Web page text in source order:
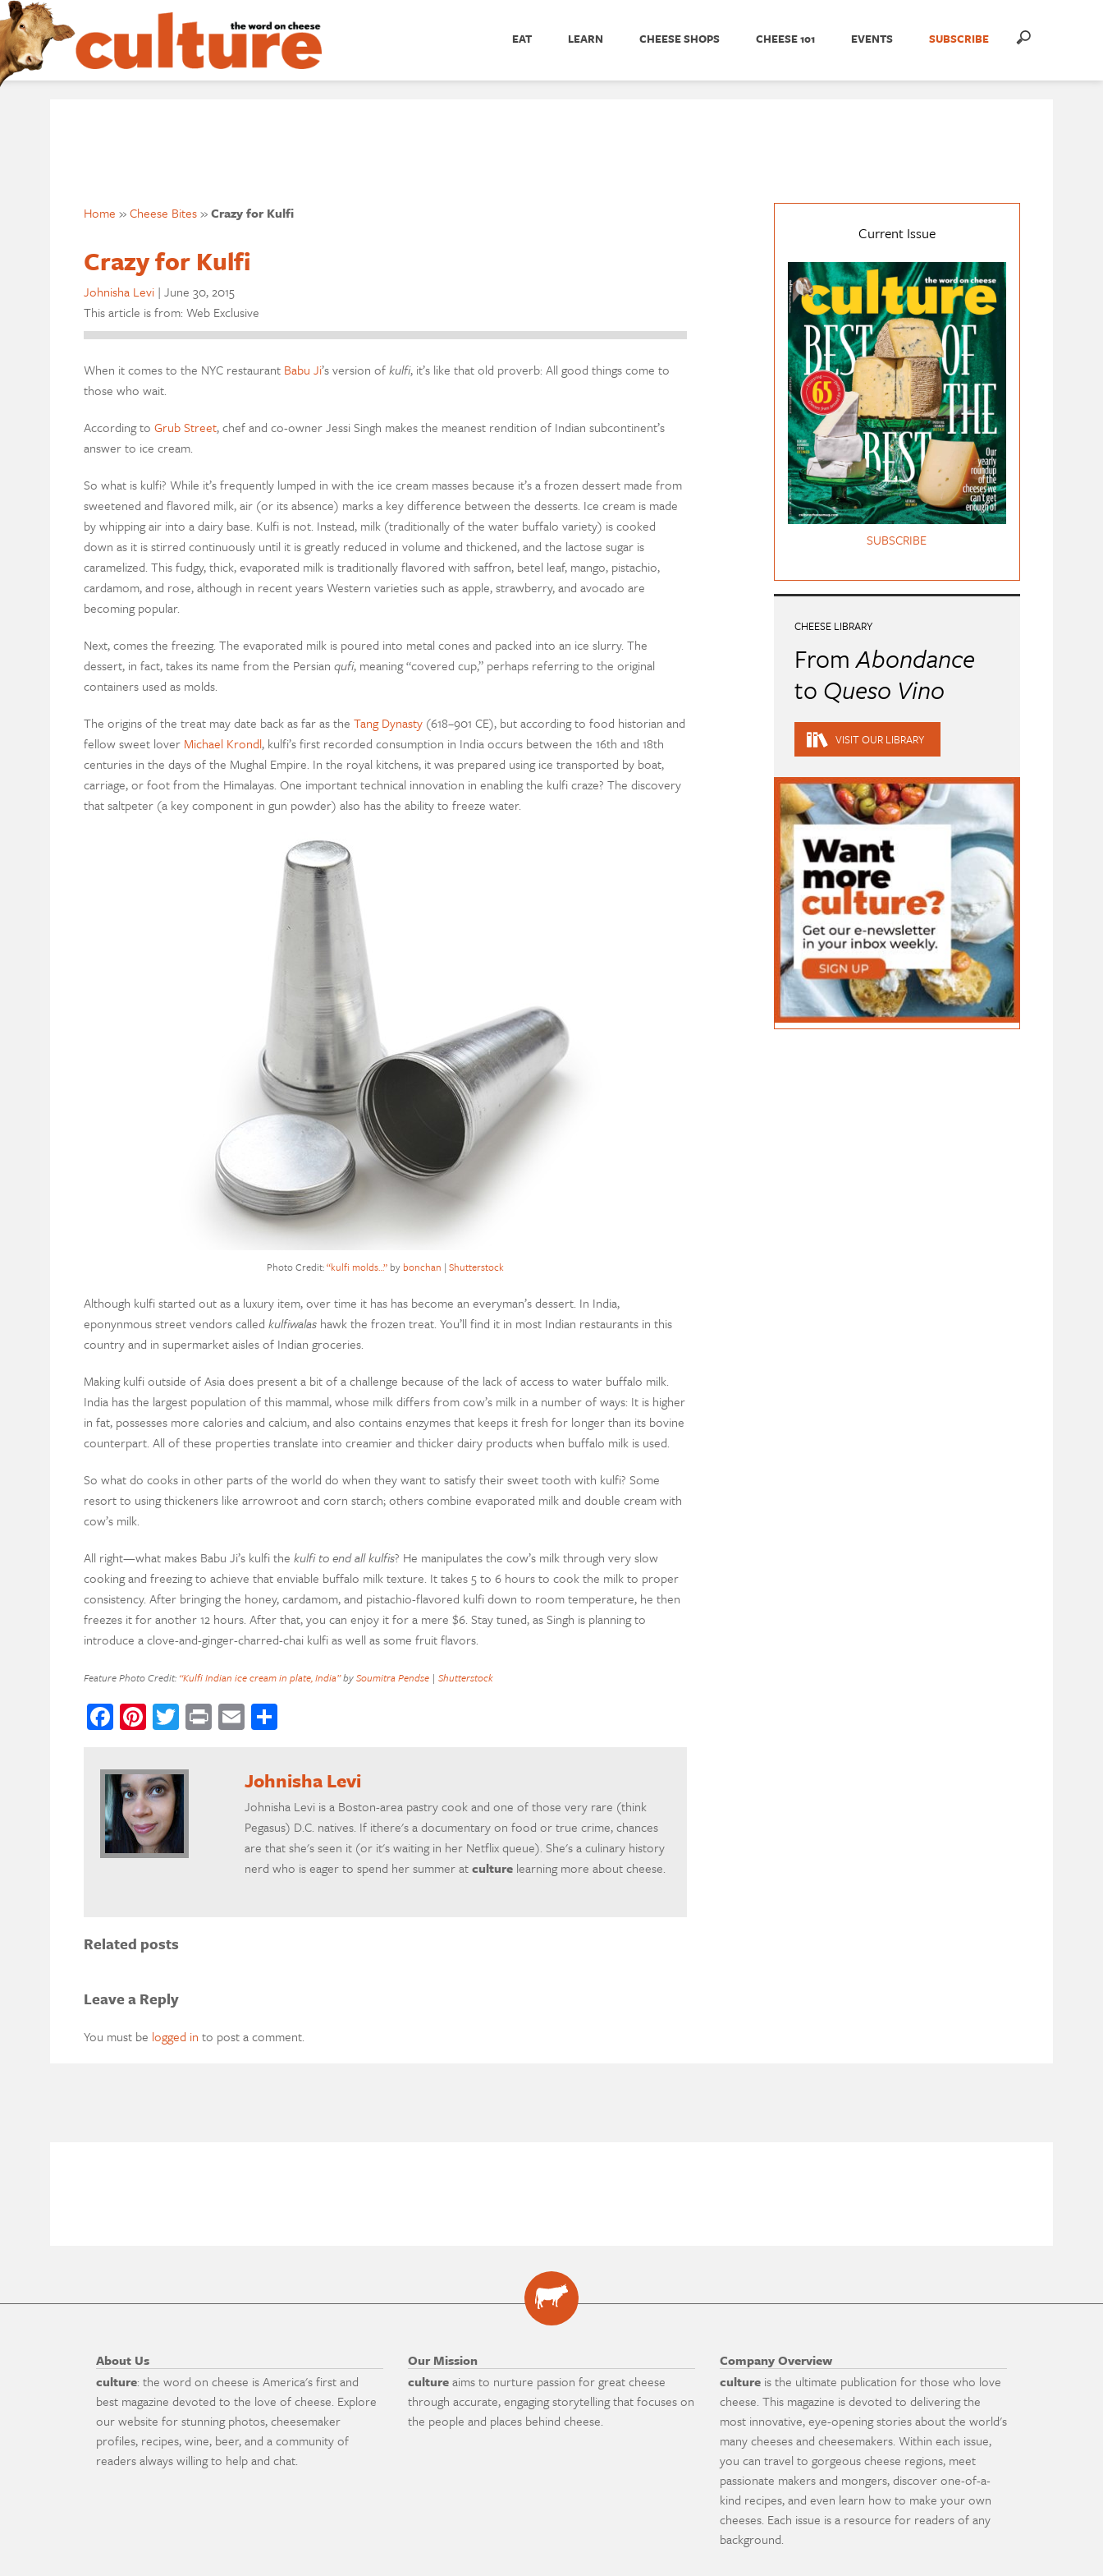
EAT LEARN CHEESE SHOPS CHEESE 101 EVENTS SUBSCRIBE
Home »Cheese Bites»Crazy for Kulfi
Crazy for Kulfi
Johnisha Levi | June 30, 2015
This article is from: Web Exclusive
When it comes to the NYC restaurant Babu Ji’s version ofkulfi, it’s like that old proverb: All good things come to
those who wait.
According to Grub Street, chef and co-owner Jessi Singh makes the meanest rendition of Indian subcontinent’s
answer to ice cream.
So what is kulfi? While it’s frequently lumped in with the ice cream masses because it’s a frozen dessert made from
sweetened and flavored milk, air (or its absence) marks a key difference between the desserts. Ice cream is made
by whipping air into a dairy base. Kulfi is not. Instead, milk (traditionally of the water buffalo variety) is cooked
down as it is stirred continuously until it is greatly reduced in volume and thickened, and the lactose sugar is
caramelized. This fudgy, thick, evaporated milk is traditionally flavored with saffron, betel leaf, mango, pistachio,
cardamom, and rose, although in recent years Western varieties such as apple, strawberry, and avocado are
becoming popular.
Next, comes the freezing. The evaporated milk is poured into metal cones and packed into an ice slurry. The
dessert, in fact, takes its name from the Persian qufi, meaning “covered cup,” perhaps referring to the original
containers used as molds.
The origins of the treat may date back as far as the Tang Dynasty(618–901 CE), but according to food historian and
fellow sweet lover Michael Krondl, kulfi’s first recorded consumption in India occurs between the 16th and 18th
centuries in the days of the Mughal Empire. In the royal kitchens, it was prepared using ice transported by boat,
carriage, or foot from the Himalayas. One important technical innovation in enabling the kulfi craze? The discovery
that saltpeter (a key component in gun powder) also has the ability to freeze water.
Photo Credit:“kulfi molds…”by bonchan | Shutterstock
Although kulfi started out as a luxury item, over time it has has become an everyman’s dessert. In India,
eponynmous street vendors called kulfiwalashawk the frozen treat. You’ll find it in most Indian restaurants in this
country and in supermarket aisles of Indian groceries.
Making kulfi outside of Asia does present a bit of a challenge because of the lack of access to water buffalo milk.
India has the largest population of this mammal, whose milk differs from cow’s milk in a number of ways: It is higher
in fat, possesses more calories and calcium, and also contains enzymes that keeps it fresh for longer than its bovine
counterpart. All of these properties translate into creamier and thicker dairy products when buffalo milk is used.
So what do cooks in other parts of the world do when they want to satisfy their sweet tooth with kulfi? Some
resort to using thickeners like arrowroot and corn starch; others combine evaporated milk and double cream with
cow’s milk.
All right—what makes Babu Ji’s kulfi the kulfi to end all kulfis? He manipulates the cow’s milk through very slow
cooking and freezing to achieve that enviable buffalo milk texture. It takes 5 to 6 hours to cook the milk to proper
consistency. After bringing the honey, cardamom, and pistachio-flavored kulfi down to room temperature, he then
freezes it for another 12 hours. After that, you can enjoy it for a mere $6. Stay tuned, as Singh is planning to
introduce a clove-and-ginger-charred-chai kulfi as well as some fruit flavors.
Feature Photo Credit: “Kulfi Indian ice cream in plate, India”bySoumitra Pendse| Shutterstock
Facebook
Pinterest
Twitter
PrintEmailShare
Johnisha Levi
Johnisha Levi is a Boston-area pastry cook and one of those very rare (think
Pegasus) D.C. natives. If ithere's a documentary on food or true crime, chances
are that she's seen it (or it's waiting in her Netflix queue). She's a culinary history
nerd who is eager to spend her summer atculture learning more about cheese.
Related posts
Leave a Reply
You must be logged in to post a comment.
Current Issue
SUBSCRIBE
CHEESE LIBRARY
FromAbondance
to Queso Vino
VISIT OUR LIBRARY
About Us
culture: the word on cheese is America's first and
best magazine devoted to the love of cheese. Explore
our website for stunning photos, cheesemaker
profiles, recipes, wine, beer, and a community of
readers always willing to help and chat.
Our Mission
cultureaims to nurture passion for great cheese
through accurate, engaging storytelling that focuses on
the people and places behind cheese.
Company Overview
culture is the ultimate publication for those who love
cheese. This magazine is devoted to delivering the
most innovative, eye-opening stories about the world's
many cheeses and cheesemakers. Within each issue,
you can travel to gorgeous cheese regions, meet
passionate makers and mongers, discover one-of-a-
kind recipes, and even learn how to make your own
cheeses. Each issue is a resource for readers of any
background.